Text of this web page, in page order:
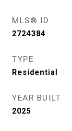
MLS® ID
2724384
TYPE
Residential
YEAR BUILT
2025